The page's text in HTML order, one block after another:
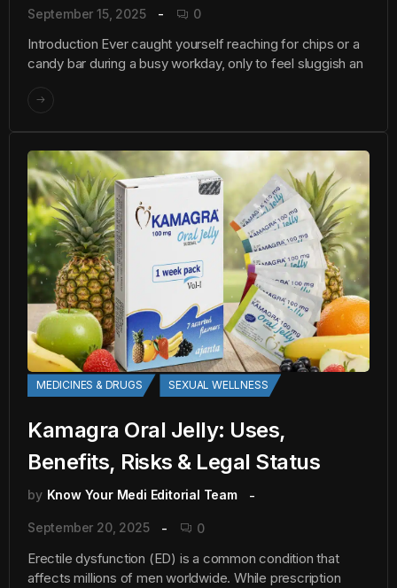
September 15, 2025 0
Introduction Ever caught yourself reaching for chips or a
candy bar during a busy workday, only to feel sluggish an
MEDICINES & DRUGS SEXUAL WELLNESS
Kamagra Oral Jelly: Uses,
Benefits, Risks & Legal Status
by Know Your Medi Editorial Team
September 20, 2025 0
Erectile dysfunction (ED) is a common condition that
affects millions of men worldwide. While prescription